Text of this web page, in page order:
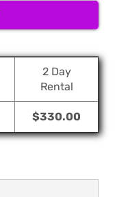
2 Day
Rental
$330.00